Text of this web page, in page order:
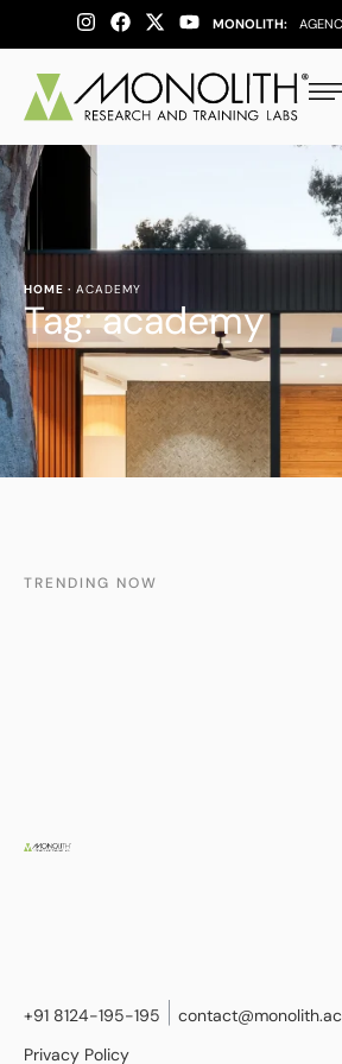
MONOLITH:
HOME · ACADEMY
Tag:academy
TRENDING NOW
+91 8124-195-195
Privacy Policy